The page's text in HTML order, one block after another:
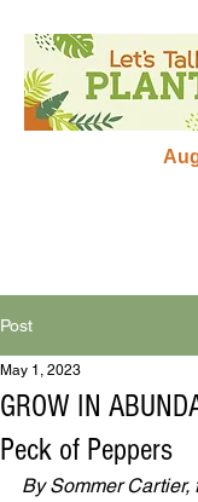
Post
GROW IN
Peck of Peppers
May 1, 2023
By Sommer Cartier,